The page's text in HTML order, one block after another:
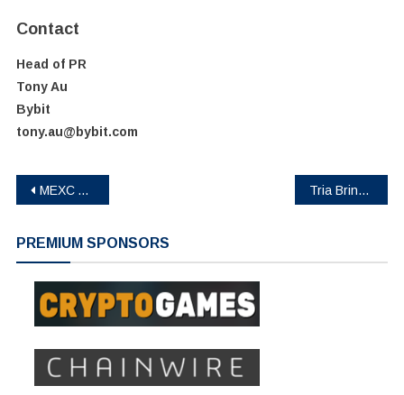
Contact
Head of PR
Tony Au
Bybit
tony.au@bybit.com
Post
MEXC Adds Nine Ondo Tokenized Stock and ETF Trading Pairs Tied to AI Infrastructure Demand Tria Brings VIP Trading to Self-Custody for the First Time, Ending the Rewards vs. Asset Ownership Tradeoff
PREMIUM SPONSORS